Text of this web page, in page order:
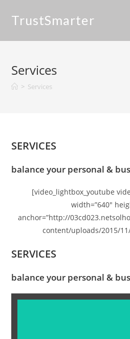
TrustSmarter
Services
> Services
SERVICES
balance your personal &
[video_lightbox_youtube
width=”640″
anchor=”http://
content/uploads/2015/
SERVICES
balance your personal &